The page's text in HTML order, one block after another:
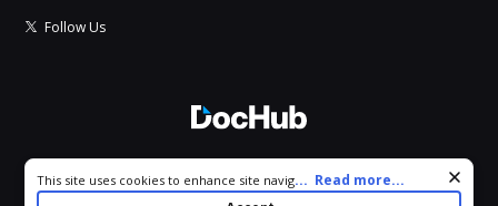
Follow Us
All Rights Reserved.
Cookie consent notice
This site uses cookies to enhance site navigation and personalize
your experience. By using this site you agree to our use of cookies
... Read more...